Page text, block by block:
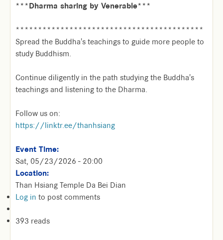
***Dharma sharing by Venerable***
******************************************
Spread the Buddha's teachings to guide more people to
study Buddhism.
Continue diligently in the path studying the Buddha's
teachings and listening to the Dharma.
Follow us on:
https://linktr.ee/thanhsiang
Event Time:
Sat, 05/23/2026 - 20:00
Location:
Than Hsiang Temple Da Bei Dian
Log in to post comments
393 reads